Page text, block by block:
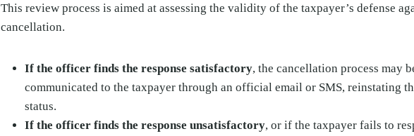
This review process is aimed at assessing the validity of the taxpayer’s defense
cancellation.
If the officer finds the response satisfactory, the cancellation process may
communicated to the taxpayer through an official email or SMS, reinstating
status.
If the officer finds the response unsatisfactory, or if the taxpayer fails to